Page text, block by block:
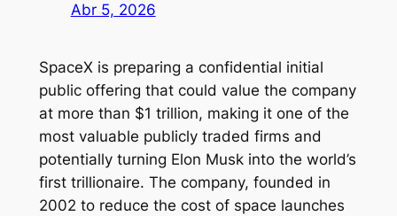
Abr 5, 2026
SpaceX is preparing a confidential initial
public offering that could value the company
at more than $1 trillion, making it one of the
most valuable publicly traded firms and
potentially turning Elon Musk into the world’s
first trillionaire. The company, founded in
2002 to reduce the cost of space launches